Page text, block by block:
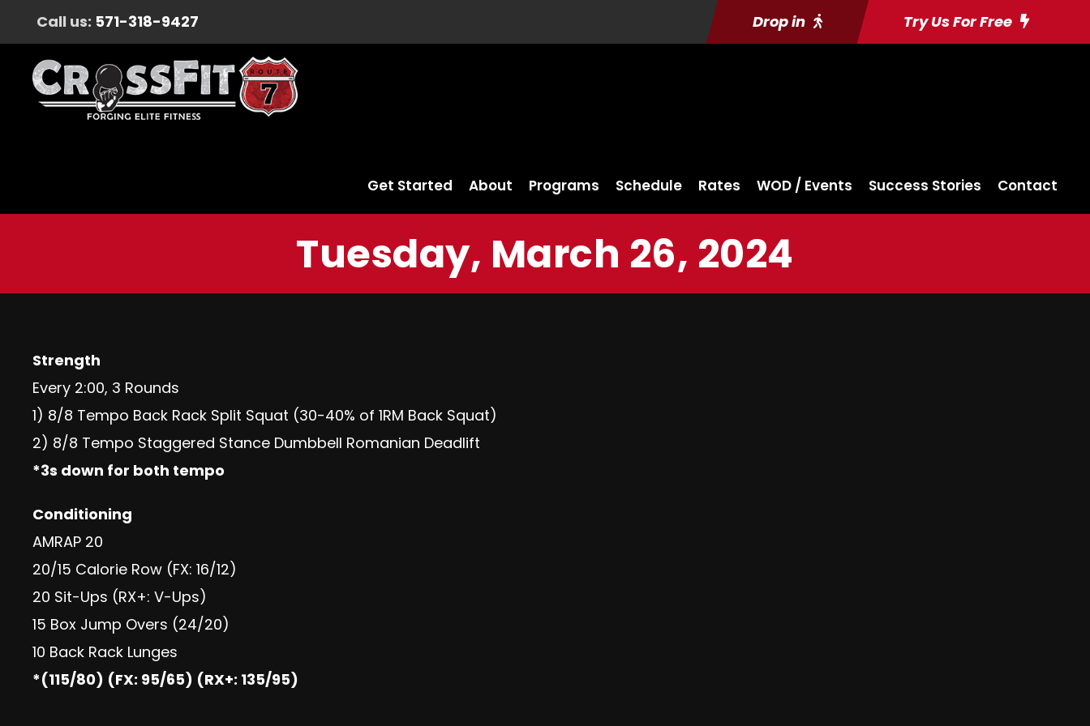
Call us: 571-318-9427 Drop in Try Us For Free
Get Started About Programs Schedule Rates WOD / Events Success Stories Contact
Tuesday, March 26, 2024
Strength
Every 2:00, 3 Rounds
1) 8/8 Tempo Back Rack Split Squat (30-40% of 1RM Back Squat)
2) 8/8 Tempo Staggered Stance Dumbbell Romanian Deadlift
*3s down for both tempo
Conditioning
AMRAP 20
20/15 Calorie Row (FX: 16/12)
20 Sit-Ups (RX+: V-Ups)
15 Box Jump Overs (24/20)
10 Back Rack Lunges
*(115/80) (FX: 95/65) (RX+: 135/95)